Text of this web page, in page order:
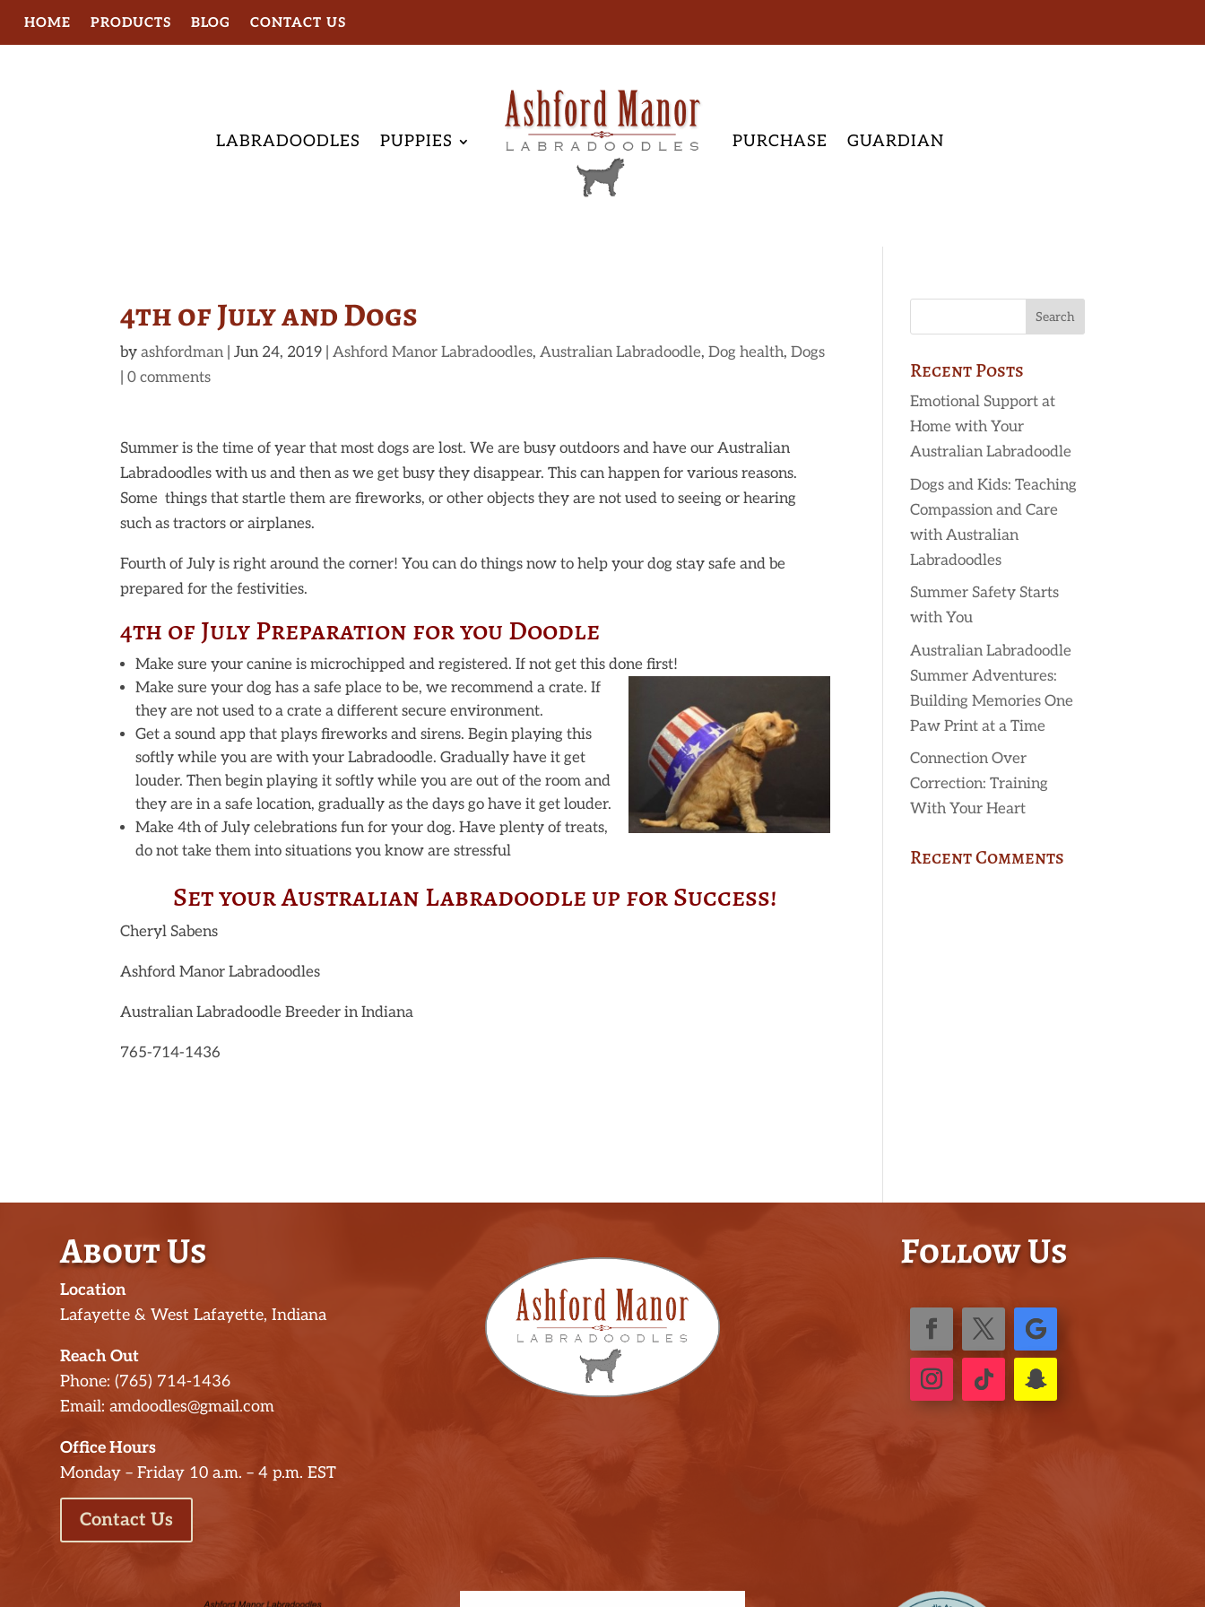
HOME PRODUCTS BLOG CONTACT US
LABRADOODLES PUPPIES PURCHASE GUARDIAN
4th of July and Dogs
byashfordman |Jun 24, 2019 |Ashford Manor Labradoodles,Australian Labradoodle,Dog health,Dogs
|0 comments
Summer is the time of year that most dogs are lost. We are busy outdoors and have our Australian
Labradoodles with us and then as we get busy they disappear. This can happen for various reasons.
Some things that startle them are fireworks, or other objects they are not used to seeing or hearing
such as tractors or airplanes.
Fourth of July is right around the corner! You can do things now to help your dog stay safe and be
prepared for the festivities.
4th of July Preparation for you Doodle
Make sure your canine is microchipped and registered. If not get this done first!
Make sure your dog has a safe place to be, we recommend a crate. If
they are not used to a crate a different secure environment.
Get a sound app that plays fireworks and sirens. Begin playing this
softly while you are with your Labradoodle. Gradually have it get
louder. Then begin playing it softly while you are out of the room and
they are in a safe location, gradually as the days go have it get louder.
Make 4th of July celebrations fun for your dog. Have plenty of treats,
do not take them into situations you know are stressful
Set your Australian Labradoodle up for Success!
Cheryl Sabens
Ashford Manor Labradoodles
Australian Labradoodle Breeder in Indiana
765-714-1436
Recent Posts
Emotional Support at
Home with Your
Australian Labradoodle
Dogs and Kids: Teaching
Compassion and Care
with Australian
Labradoodles
Summer Safety Starts
with You
Australian Labradoodle
Summer Adventures:
Building Memories One
Paw Print at a Time
Connection Over
Correction: Training
With Your Heart
Recent Comments
About Us
Location
Lafayette & West Lafayette, Indiana
Reach Out
Phone: (765) 714-1436
Email: amdoodles@gmail.com
Office Hours
Monday – Friday 10 a.m. – 4 p.m. EST
Contact Us
Follow Us